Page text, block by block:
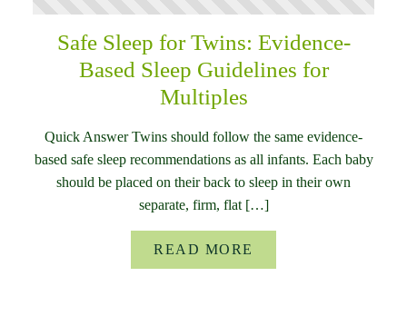
Safe Sleep for Twins: Evidence-
Based Sleep Guidelines for
Multiples
Quick Answer Twins should follow the same evidence-
based safe sleep recommendations as all infants. Each baby
should be placed on their back to sleep in their own
separate, firm, flat […]
READ MORE